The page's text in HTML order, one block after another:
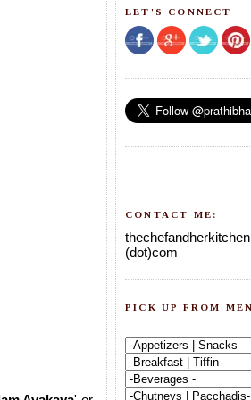
LET'S CONNECT
CONTACT ME:
(dot)com
PICK UP FROM